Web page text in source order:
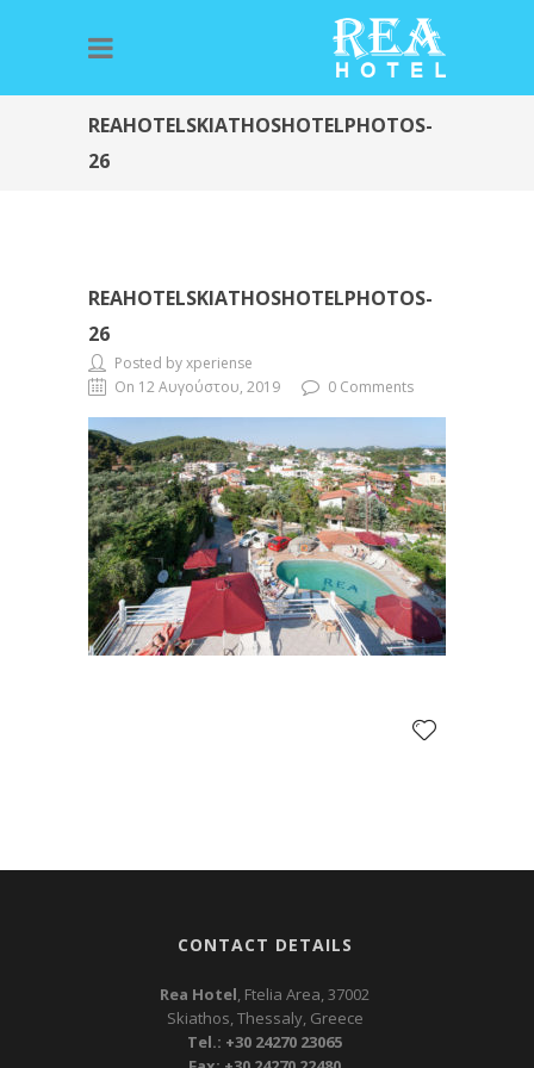
REAHOTELSKIATHOSHOTELPHOTOS-
26
REAHOTELSKIATHOSHOTELPHOTOS-
26
Posted by xperiense
On 12 Αυγούστου, 2019
0 Comments
CONTACT DETAILS
Rea Hotel, Ftelia Area, 37002
Skiathos, Thessaly, Greece
Tel.: +30 24270 23065